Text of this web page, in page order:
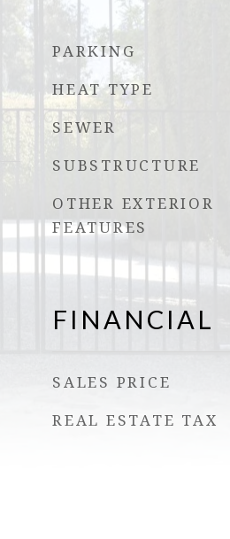
PARKING
HEAT TYPE
SEWER
SUBSTRUCTURE
OTHER EXTERIOR
FEATURES
FINANCIAL
SALES PRICE
REAL ESTATE TAX